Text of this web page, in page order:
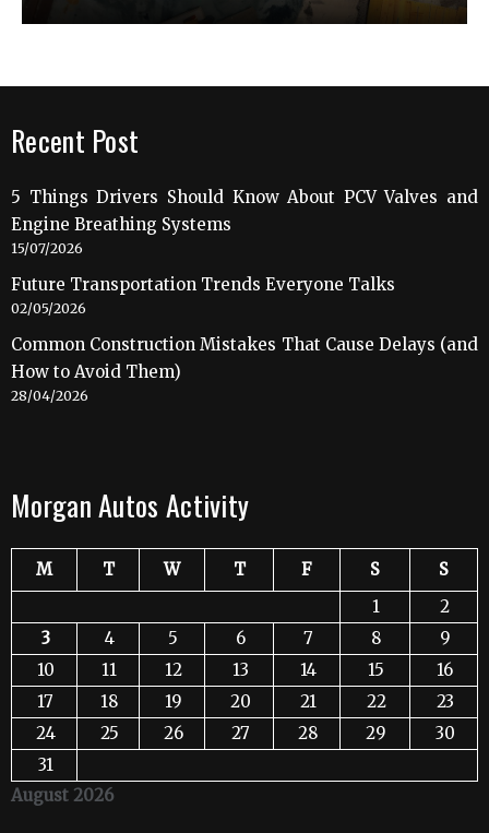
Recent Post
5 Things Drivers Should Know About PCV Valves and
Engine Breathing Systems
15/07/2026
Future Transportation Trends Everyone Talks
02/05/2026
Common Construction Mistakes That Cause Delays (and
How to Avoid Them)
28/04/2026
Morgan Autos Activity
August 2026
M T W T F S
S
1
2
3
4 5 6 7 8
9
10
11 12 13 14 15
16
17
18 19 20 21 22
23
24
25 26 27 28 29
30
31